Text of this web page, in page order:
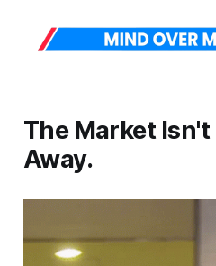
The Market
Away.